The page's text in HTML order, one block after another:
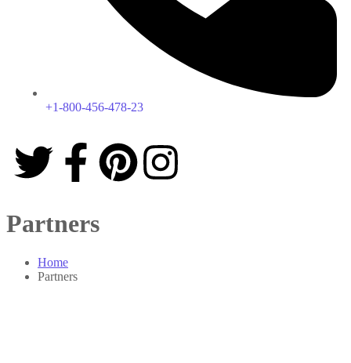
+1-800-456-478-23
Partners
Home
Partners